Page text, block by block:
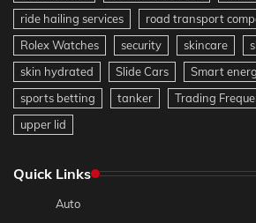
ride hailing services
road transport
Rolex Watches
security skincare
skin hydrated
Slide Cars
Smart
sports betting
tanker Trading
upper lid
Quick Links
Auto